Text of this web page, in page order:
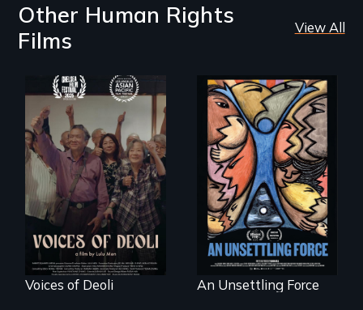
Other Human Rights
Films
View All
Erased by war,
Chinese-Indian
survivors reclaim
their history.
Voices of Deoli
America’s poor
organize to
confront a moral
crisis of survival.
An Unsettling Force